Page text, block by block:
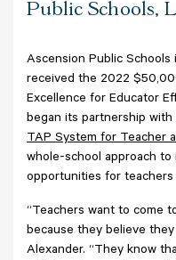
Public Schools,
Ascension Public Schools
received the 2022
Excellence for Educator
began its partnership
TAP System for Teacher
whole-school approach to
opportunities for teachers
“Teachers want to come
because they believe
Alexander. “They know